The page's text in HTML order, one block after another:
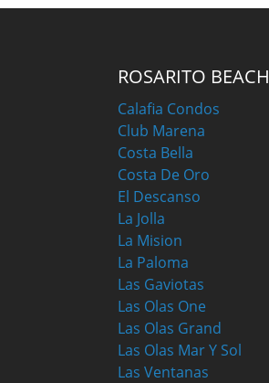
ROSARITO BEACH
Calafia Condos
Club Marena
Costa Bella
Costa De Oro
El Descanso
La Jolla
La Mision
La Paloma
Las Gaviotas
Las Olas One
Las Olas Grand
Las Olas Mar Y Sol
Las Ventanas